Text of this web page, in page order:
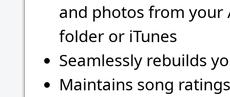
and photos from your
folder or iTunes
Seamlessly rebuilds
Maintains song